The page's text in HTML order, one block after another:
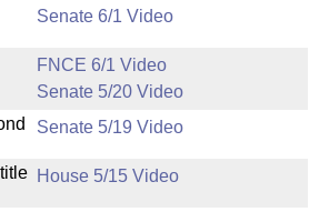
Senate 6/1 Video
FNCE 6/1 Video
Senate 5/20 Video
Senate 5/19 Video
House 5/15 Video